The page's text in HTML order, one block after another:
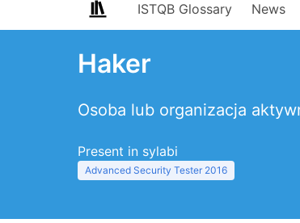
ISTQB Glossary News
Haker
Osoba lub organizacja
Present in sylabi
Advanced Security Tester 2016